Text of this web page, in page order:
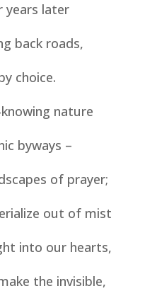
years later
back roads,
choice.
nature
byways –
of prayer;
out of mist
into our hearts,
the invisible,